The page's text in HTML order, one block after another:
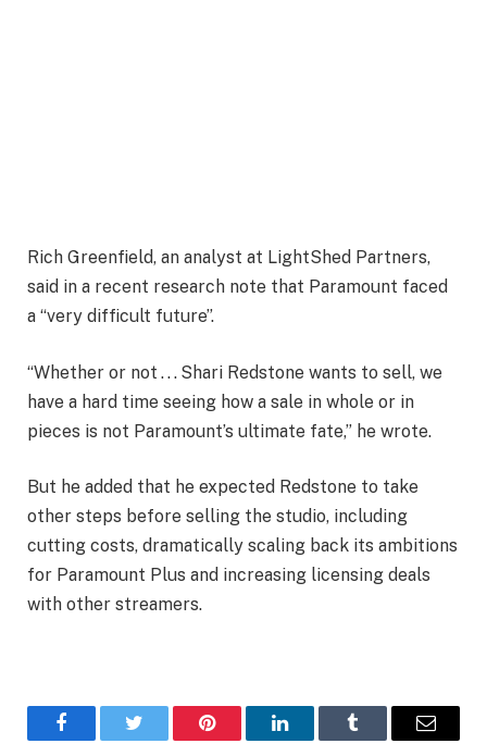
Rich Greenfield, an analyst at LightShed Partners,
said in a recent research note that Paramount faced
a “very difficult future”.
“Whether or not . . . Shari Redstone wants to sell, we
have a hard time seeing how a sale in whole or in
pieces is not Paramount’s ultimate fate,” he wrote.
But he added that he expected Redstone to take
other steps before selling the studio, including
cutting costs, dramatically scaling back its ambitions
for Paramount Plus and increasing licensing deals
with other streamers.
FacebookTwitter Pinterest LinkedInTumblr Email